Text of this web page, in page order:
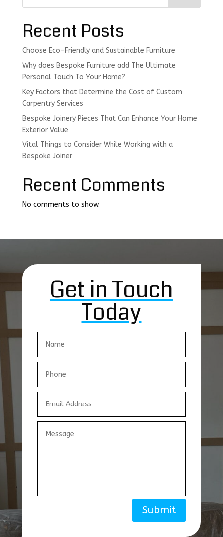
Recent Posts
Choose Eco-Friendly and Sustainable Furniture
Why does Bespoke Furniture add The Ultimate
Personal Touch To Your Home?
Key Factors that Determine the Cost of Custom
Carpentry Services
Bespoke Joinery Pieces That Can Enhance Your Home
Exterior Value
Vital Things to Consider While Working with a
Bespoke Joiner
Recent Comments
No comments to show.
Get in Touch
Today
Submit